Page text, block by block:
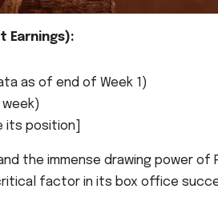
Earnings):
as of end of Week 1)
week)
its position]
the immense drawing power of
factor in its box office